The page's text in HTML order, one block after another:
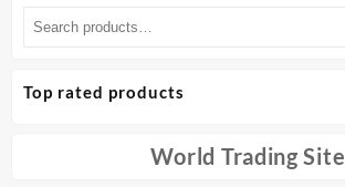
Top rated products
World Trading Site
chosen